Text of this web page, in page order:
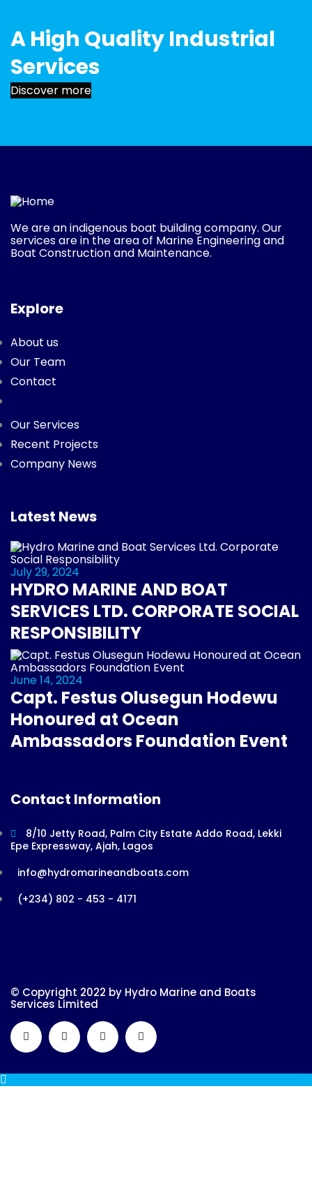
A High Quality Industrial
Services
Discover more
We are an indigenous boat building company. Our
services are in the area of Marine Engineering and
Boat Construction and Maintenance.
Explore
About us
Our Team
Contact
Our Services
Recent Projects
Company News
Latest News
July 29, 2024
HYDRO MARINE AND BOAT
SERVICES LTD. CORPORATE SOCIAL
RESPONSIBILITY
June 14, 2024
Capt. Festus Olusegun Hodewu
Honoured at Ocean
Ambassadors Foundation Event
Contact Information
8/10 Jetty Road, Palm City Estate Addo Road, Lekki
Epe Expressway, Ajah, Lagos
info@hydromarineandboats.com
(+234) 802 - 453 - 4171
© Copyright 2022 by Hydro Marine and Boats
Services Limited